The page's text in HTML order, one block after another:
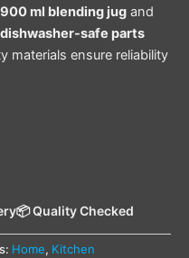
900 ml blending jug and
dishwasher-safe parts
materials ensure reliability
📦 Quality Checked
Home, Kitchen